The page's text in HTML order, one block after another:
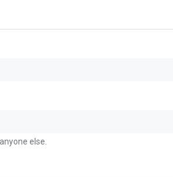
else.